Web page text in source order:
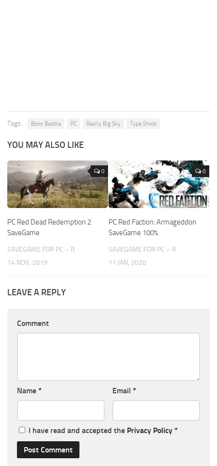
Tags: Boss Baddie PC Really Big Sky Type Shoot
YOU MAY ALSO LIKE
0
PC Red Dead Redemption 2
SaveGame
SAVEGAME FOR PC – R
14 NOV, 2019
0
PC Red Faction: Armageddon
SaveGame 100%
SAVEGAME FOR PC – R
11 JAN, 2020
LEAVE A REPLY
Comment
Name * Email *
I have read and accepted the Privacy Policy *